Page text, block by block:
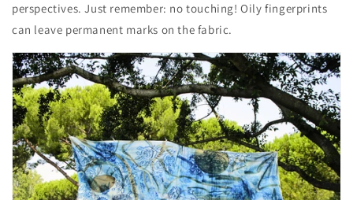
perspectives. Just remember: no touching! Oily fingerprints
can leave permanent marks on the fabric.